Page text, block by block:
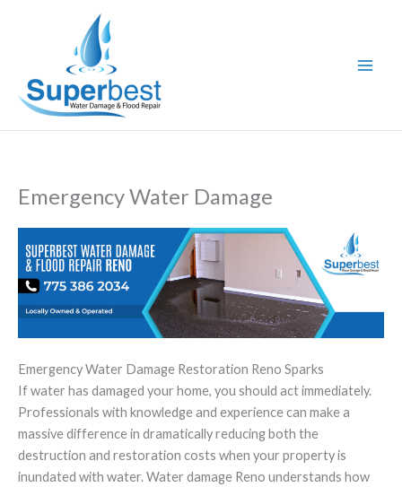
Emergency Water Damage
Emergency Water Damage Restoration Reno Sparks
If water has damaged your home, you should act immediately.
Professionals with knowledge and experience can make a
massive difference in dramatically reducing both the
destruction and restoration costs when your property is
inundated with water. Water damage Reno understands how